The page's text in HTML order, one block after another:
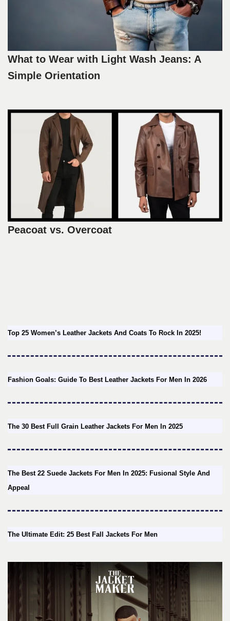
What to Wear with Light Wash Jeans: A
Simple Orientation
Peacoat vs. Overcoat
Top 25 Women’s Leather Jackets And Coats To Rock In 2025!
Fashion Goals: Guide To Best Leather Jackets For Men In 2026
The 30 Best Full Grain Leather Jackets For Men In 2025
The Best 22 Suede Jackets For Men In 2025: Fusional Style And
Appeal
The Ultimate Edit: 25 Best Fall Jackets For Men